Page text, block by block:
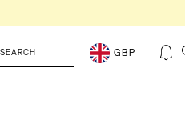
SEARCH GBP